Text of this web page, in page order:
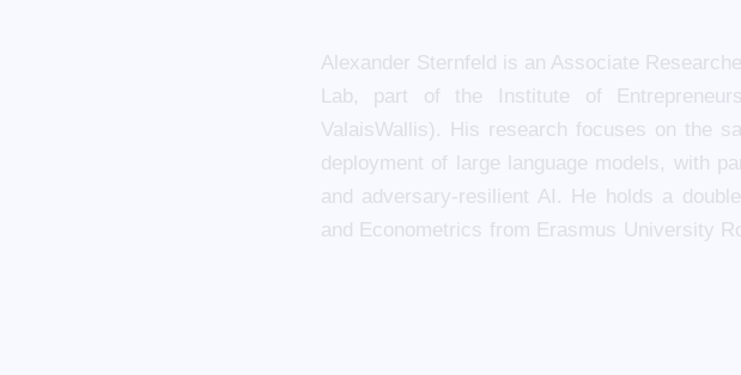
Alexander Sternfeld is an Associate
Lab, part of the Institute of
ValaisWallis). His research focuses on the
deployment of large language models, with
and adversary-resilient AI. He holds a
and Econometrics from Erasmus University